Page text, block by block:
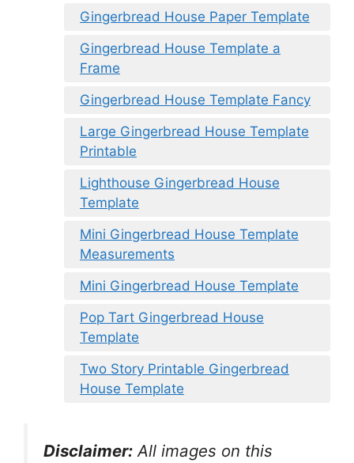
Gingerbread House Paper Template
Gingerbread House Template a
Frame
Gingerbread House Template Fancy
Large Gingerbread House Template
Printable
Lighthouse Gingerbread House
Template
Mini Gingerbread House Template
Measurements
Mini Gingerbread House Template
Pop Tart Gingerbread House
Template
Two Story Printable Gingerbread
House Template
Disclaimer: All images on this